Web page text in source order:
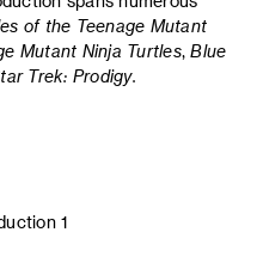
of the Teenage Mutant
Mutant Ninja Turtles,Blue
Trek: Prodigy.
1